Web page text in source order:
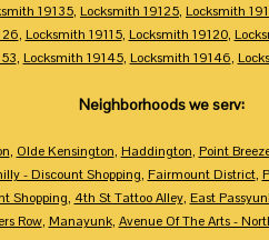
19135, Locksmith 19125, Locksmith
, Locksmith 19115, Locksmith 19120,
, Locksmith 19145, Locksmith 19146,
Neighborhoods we serv:
, Olde Kensington, Haddington, Point
- Discount Shopping, Fairmount District,
Shopping, 4th St Tattoo Alley, East
Row, Manayunk, Avenue Of The Arts -